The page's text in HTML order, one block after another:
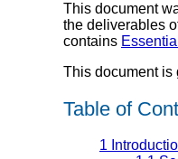
This document
the deliverables
contains
This document is
Table of
1